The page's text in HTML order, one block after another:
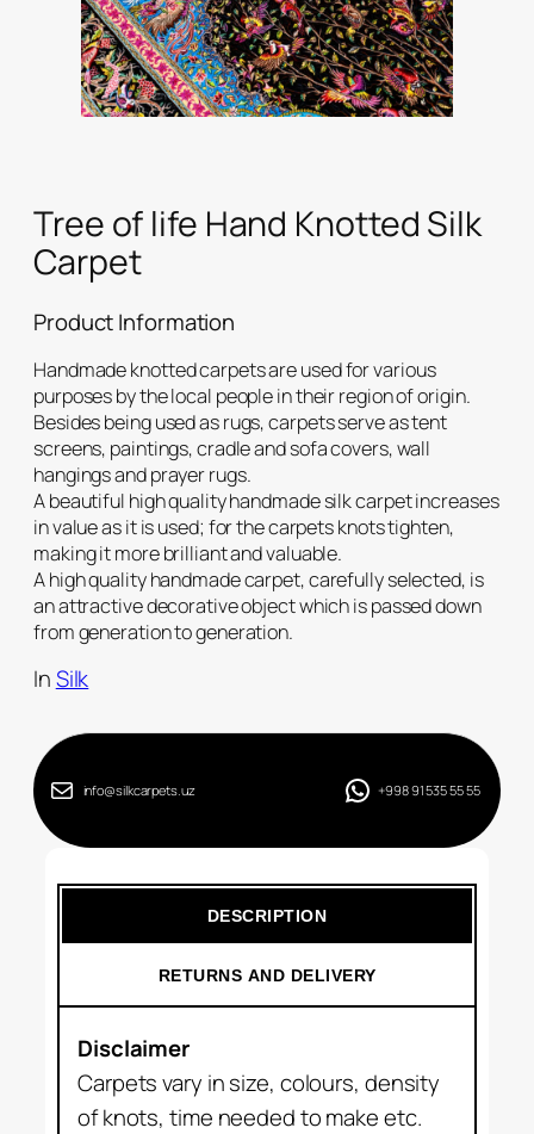
Tree of life Hand Knotted Silk
Carpet
Product Information
Handmade knotted carpets are used for various
purposes by the local people in their region of origin.
Besides being used as rugs, carpets serve as tent
screens, paintings, cradle and sofa covers, wall
hangings and prayer rugs.
A beautiful high quality handmade silk carpet increases
in value as it is used; for the carpets knots tighten,
making it more brilliant and valuable.
A high quality handmade carpet, carefully selected, is
an attractive decorative object which is passed down
from generation to generation.
InSilk
info@silkcarpets.uz +998 91 535 55 55
DESCRIPTION
RETURNS AND DELIVERY
Disclaimer
Carpets vary in size, colours, density
of knots, time needed to make etc.